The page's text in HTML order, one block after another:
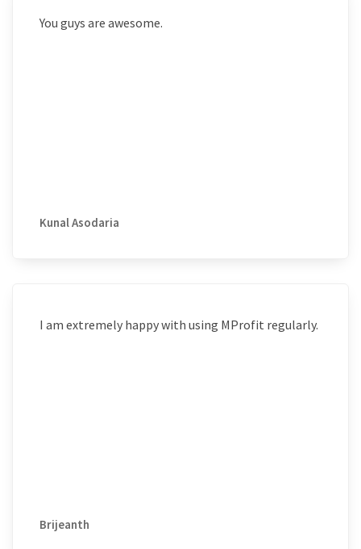
You guys are awesome.
Kunal Asodaria
I am extremely happy with using MProfit regularly.
Brijeanth